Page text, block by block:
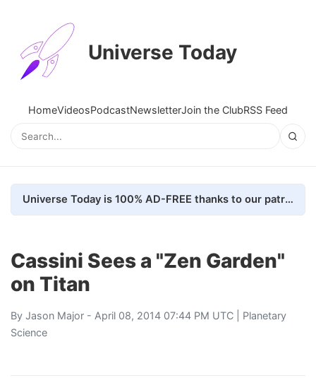
Universe Today
HomeVideosPodcastNewsletterJoin the ClubRSS Feed
Universe Today is 100% AD-FREE thanks to our patrons. Here's how we do it
Cassini Sees a "Zen Garden"
on Titan
By Jason Major - April 08, 2014 07:44 PM UTC | Planetary
Science